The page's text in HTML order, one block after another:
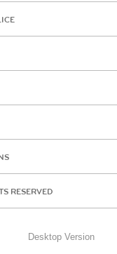
RESERVED
Desktop Version